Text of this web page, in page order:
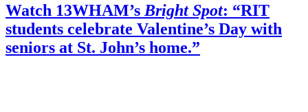
Watch 13WHAM’s Bright Spot: “RIT
students celebrate Valentine’s Day with
seniors at St. John’s home.”